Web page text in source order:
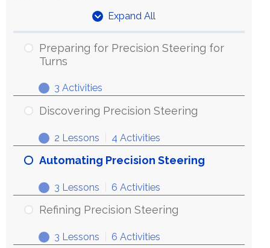
Expand All
Preparing for Precision Steering for
Turns
3 Activities
Discovering Precision Steering
2 Lessons 4 Activities
Automating Precision Steering
3 Lessons 6 Activities
Refining Precision Steering
3 Lessons 6 Activities